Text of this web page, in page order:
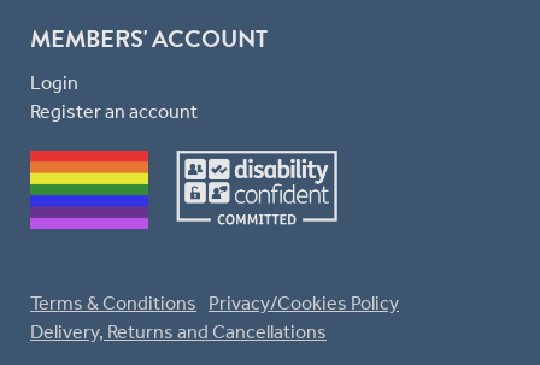
MEMBERS' ACCOUNT
Login
Register an account
Terms & Conditions
Privacy/Cookies Policy
Delivery, Returns and Cancellations